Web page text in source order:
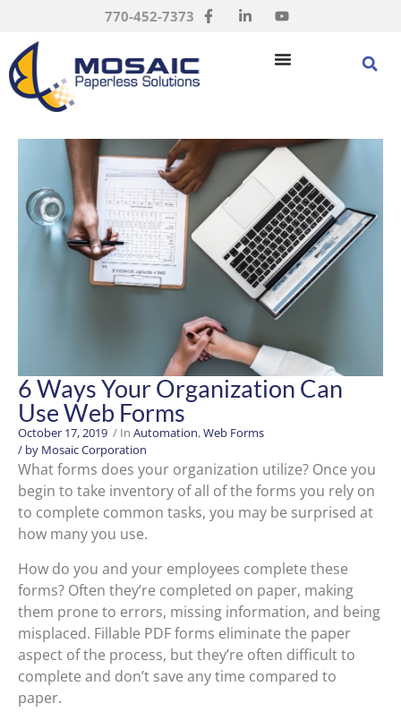
770-452-7373
6 Ways Your Organization Can
Use Web Forms
October 17, 2019 / In Automation,Web Forms
/ by Mosaic Corporation
What forms does your organization utilize? Once you
begin to take inventory of all of the forms you rely on
to complete common tasks, you may be surprised at
how many you use.
How do you and your employees complete these
forms? Often they’re completed on paper, making
them prone to errors, missing information, and being
misplaced. Fillable PDF forms eliminate the paper
aspect of the process, but they’re often difficult to
complete and don’t save any time compared to
paper.